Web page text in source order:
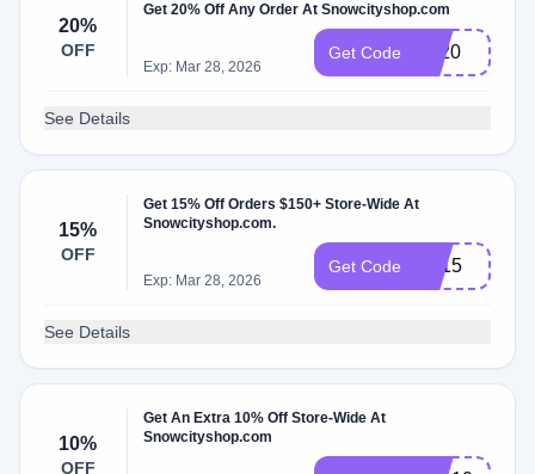
20%
OFF
Get 20% Off Any Order At Snowcityshop.com
Exp: Mar 28, 2026
Get Code Ny20
See Details
15%
OFF
Get 15% Off Orders $150+ Store-Wide At
Snowcityshop.com.
Exp: Mar 28, 2026
Get Code LD15
See Details
10%
OFF
Get An Extra 10% Off Store-Wide At
Snowcityshop.com